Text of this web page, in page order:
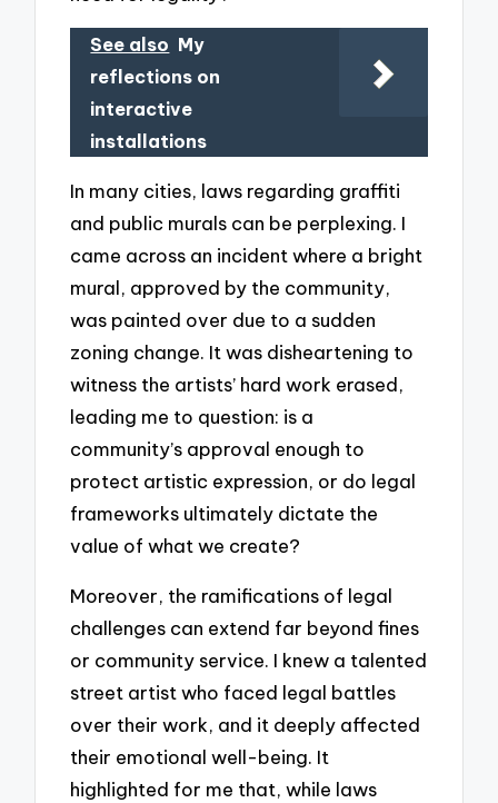
See also My
reflections on
interactive
installations
In many cities, laws regarding graffiti
and public murals can be perplexing. I
came across an incident where a bright
mural, approved by the community,
was painted over due to a sudden
zoning change. It was disheartening to
witness the artists’ hard work erased,
leading me to question: is a
community’s approval enough to
protect artistic expression, or do legal
frameworks ultimately dictate the
value of what we create?
Moreover, the ramifications of legal
challenges can extend far beyond fines
or community service. I knew a talented
street artist who faced legal battles
over their work, and it deeply affected
their emotional well-being. It
highlighted for me that, while laws